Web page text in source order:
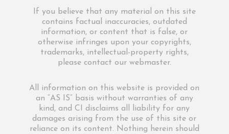
If you believe that any material on this site
contains factual inaccuracies, outdated
information, or content that is false, or
otherwise infringes upon your copyrights,
trademarks, intellectual-property rights,
please contact our webmaster.
All information on this website is provided on
an “AS IS” basis without warranties of any
kind, and CI disclaims all liability for any
damages arising from the use of this site or
reliance on its content. Nothing herein should